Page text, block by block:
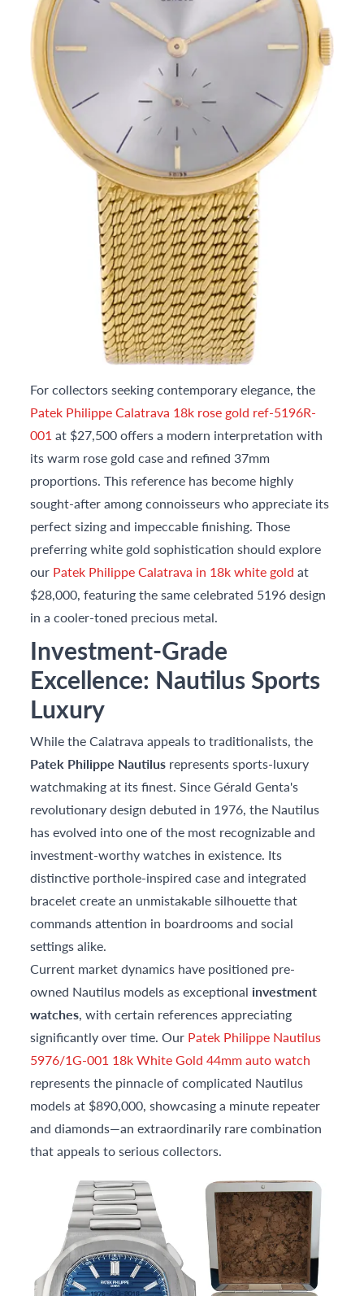
For collectors seeking contemporary elegance, the
Patek Philippe Calatrava 18k rose gold ref-5196R-
001at $27,500 offers a modern interpretation with
its warm rose gold case and refined 37mm
proportions. This reference has become highly
sought-after among connoisseurs who appreciate its
perfect sizing and impeccable finishing. Those
preferring white gold sophistication should explore
our Patek Philippe Calatrava in 18k white gold at
$28,000, featuring the same celebrated 5196 design
in a cooler-toned precious metal.
Investment-Grade
Excellence: Nautilus Sports
Luxury
While the Calatrava appeals to traditionalists, the
Patek Philippe Nautilus represents sports-luxury
watchmaking at its finest. Since Gérald Genta's
revolutionary design debuted in 1976, the Nautilus
has evolved into one of the most recognizable and
investment-worthy watches in existence. Its
distinctive porthole-inspired case and integrated
bracelet create an unmistakable silhouette that
commands attention in boardrooms and social
settings alike.
Current market dynamics have positioned pre-
owned Nautilus models as exceptional investment
watches, with certain references appreciating
significantly over time. Our Patek Philippe Nautilus
5976/1G-001 18k White Gold 44mm auto watch
represents the pinnacle of complicated Nautilus
models at $890,000, showcasing a minute repeater
and diamonds—an extraordinarily rare combination
that appeals to serious collectors.